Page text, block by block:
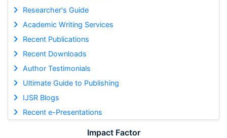
Researcher's Guide
Academic Writing Services
Recent Publications
Recent Downloads
Author Testimonials
Ultimate Guide to Publishing
IJSR Blogs
Recent e-Presentations
Impact Factor